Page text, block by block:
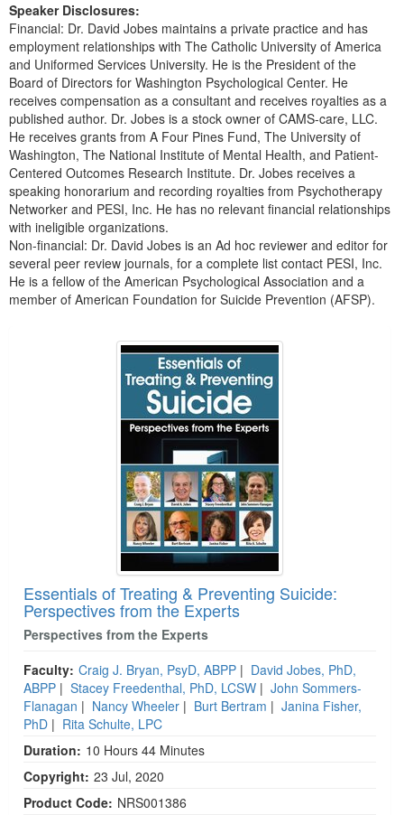
Speaker Disclosures:
Financial: Dr. David Jobes maintains a private practice and has
employment relationships with The Catholic University of America
and Uniformed Services University. He is the President of the
Board of Directors for Washington Psychological Center. He
receives compensation as a consultant and receives royalties as a
published author. Dr. Jobes is a stock owner of CAMS-care, LLC.
He receives grants from A Four Pines Fund, The University of
Washington, The National Institute of Mental Health, and Patient-
Centered Outcomes Research Institute. Dr. Jobes receives a
speaking honorarium and recording royalties from Psychotherapy
Networker and PESI, Inc. He has no relevant financial relationships
with ineligible organizations.
Non-financial: Dr. David Jobes is an Ad hoc reviewer and editor for
several peer review journals, for a complete list contact PESI, Inc.
He is a fellow of the American Psychological Association and a
member of American Foundation for Suicide Prevention (AFSP).
1 through 5 out of 5
Essentials of Treating & Preventing Suicide:
Perspectives from the Experts
Perspectives from the Experts
Faculty: Craig J. Bryan, PsyD, ABPP | David Jobes, PhD,
ABPP | Stacey Freedenthal, PhD, LCSW | John Sommers-
Flanagan | Nancy Wheeler | Burt Bertram | Janina Fisher,
PhD | Rita Schulte, LPC
Duration: 10 Hours 44 Minutes
Copyright: 23 Jul, 2020
Product Code: NRS001386